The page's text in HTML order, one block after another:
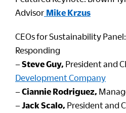
Advisor Mike Krzus
CEOs for Sustainability
Responding
–Steve Guy, President and
Development Company
–Ciannie Rodriguez,
–Jack Scalo, President and